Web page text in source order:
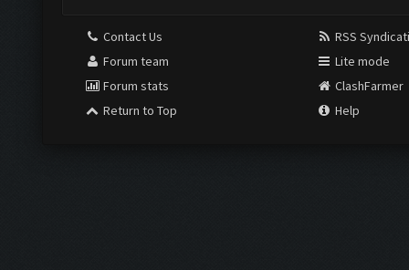
Contact Us
Forum team
Forum stats
Return to Top
RSS
Lite mode
ClashFarmer
Help